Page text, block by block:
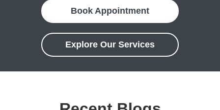
Book Appointment
Explore Our Services